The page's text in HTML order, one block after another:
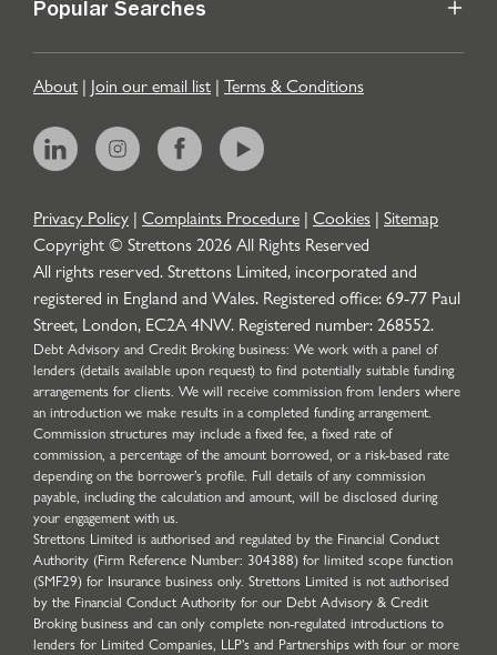
Popular Searches
About | Join our email list | Terms & Conditions
Privacy Policy | Complaints Procedure | Cookies | Sitemap
Copyright © Strettons2026All Rights Reserved
All rights reserved. Strettons Limited, incorporated and
registered in England and Wales. Registered office: 69-77 Paul
Street, London, EC2A 4NW. Registered number: 268552.
Debt Advisory and Credit Broking business: We work with a panel of
lenders (details available upon request) to find potentially suitable funding
arrangements for clients. We will receive commission from lenders where
an introduction we make results in a completed funding arrangement.
Commission structures may include a fixed fee, a fixed rate of
commission, a percentage of the amount borrowed, or a risk-based rate
depending on the borrower’s profile. Full details of any commission
payable, including the calculation and amount, will be disclosed during
your engagement with us.
Strettons Limited is authorised and regulated by the Financial Conduct
Authority (Firm Reference Number: 304388) for limited scope function
(SMF29) for Insurance business only. Strettons Limited is not authorised
by the Financial Conduct Authority for our Debt Advisory & Credit
Broking business and can only complete non-regulated introductions to
lenders for Limited Companies, LLP's and Partnerships with four or more